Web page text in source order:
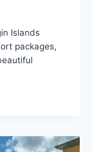
Islands
packages,